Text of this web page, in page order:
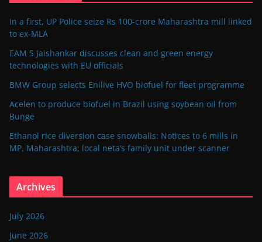
In a first, UP Police seize Rs 100-crore Maharashtra mill linked
to ex-MLA
EAM S Jaishankar discusses clean and green energy
technologies with EU officials
BMW Group selects Enilive HVO biofuel for fleet programme
Acelen to produce biofuel in Brazil using soybean oil from
Bunge
Ethanol rice diversion case snowballs: Notices to 6 mills in
MP, Maharashtra; local neta’s family unit under scanner
Archives
July 2026
June 2026